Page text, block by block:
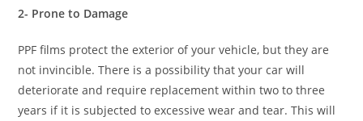
2- Prone to Damage
PPF films protect the exterior of your vehicle, but they are
not invincible. There is a possibility that your car will
deteriorate and require replacement within two to three
years if it is subjected to excessive wear and tear. This will